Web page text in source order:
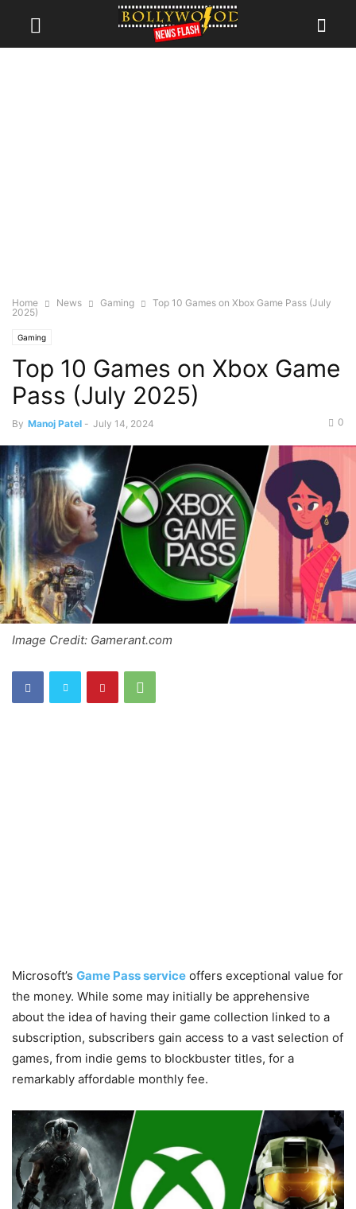
Home News Gaming
Top 10 Games on Xbox Game Pass (July
2025)
Gaming
Top 10 Games on Xbox Game
Pass (July 2025)
By Manoj Patel - July 14, 2024 0
Image Credit: Gamerant.com
Microsoft’s Game Pass service offers exceptional value for
the money. While some may initially be apprehensive
about the idea of having their game collection linked to a
subscription, subscribers gain access to a vast selection of
games, from indie gems to blockbuster titles, for a
remarkably affordable monthly fee.